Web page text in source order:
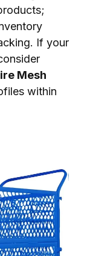
If your
Mesh
within